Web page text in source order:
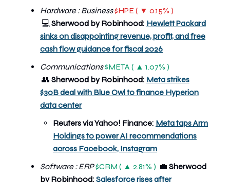
Hardware : Business$HPE ( ▼ 0.15% )
💻 Sherwood by Robinhood: Hewlett Packard
sinks on disappointing revenue, profit, and free
cash flow guidance for fiscal 2026
Communications$META ( ▲ 1.07% )
👥 Sherwood by Robinhood: Meta strikes
$30B deal with Blue Owl to finance Hyperion
data center
Reuters via Yahoo! Finance: Meta taps Arm
Holdings to power AI recommendations
across Facebook, Instagram
Software : ERP$CRM ( ▲ 2.81% ) 💼 Sherwood
by Robinhood: Salesforce rises after